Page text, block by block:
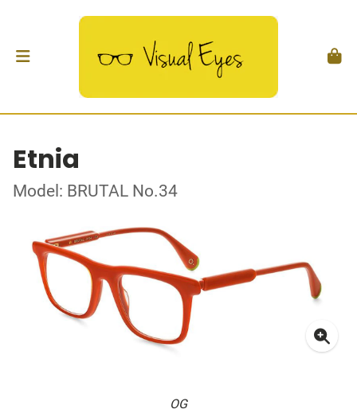
Etnia
Model: BRUTAL No.34
OG